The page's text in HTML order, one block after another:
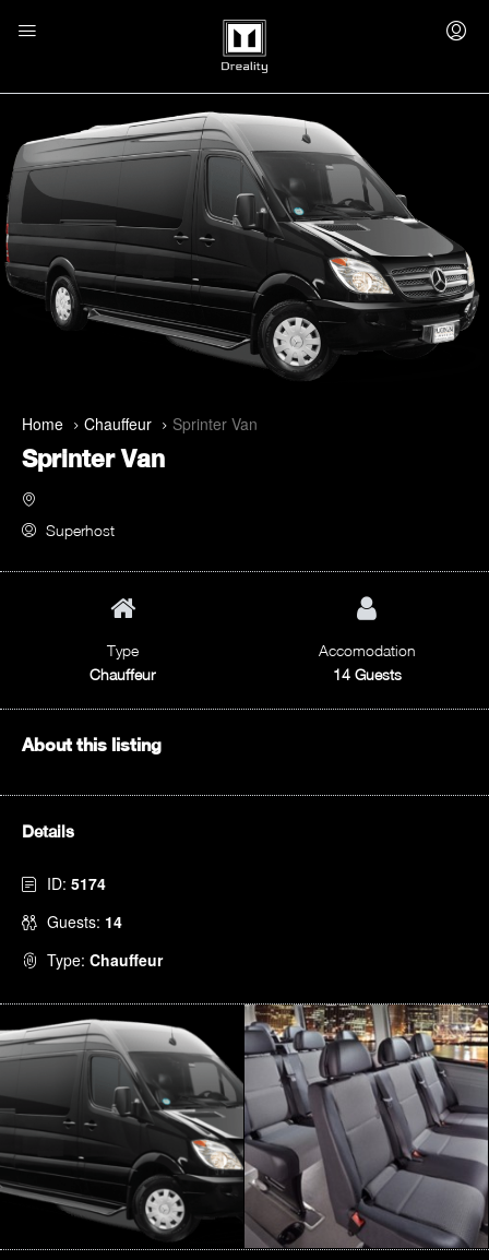
Home Chauffeur Sprinter Van
Sprinter Van
Superhost
Type
Chauffeur
Accomodation
14 Guests
About this listing
Details
ID: 5174
Guests: 14
Type: Chauffeur